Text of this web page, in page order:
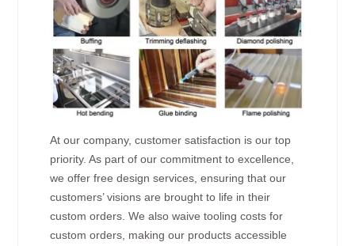
At our company, customer satisfaction is our top
priority. As part of our commitment to excellence,
we offer free design services, ensuring that our
customers’ visions are brought to life in their
custom orders. We also waive tooling costs for
custom orders, making our products accessible